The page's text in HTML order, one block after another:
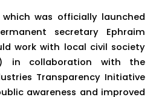
which was officially launched
secretary Ephraim
work with local civil society
in collaboration with the
Transparency Initiative
awareness and improved